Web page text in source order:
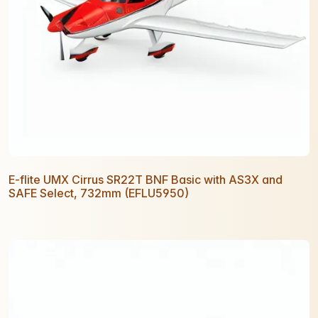
E-flite UMX Cirrus SR22T BNF Basic with AS3X and
SAFE Select, 732mm (EFLU5950)